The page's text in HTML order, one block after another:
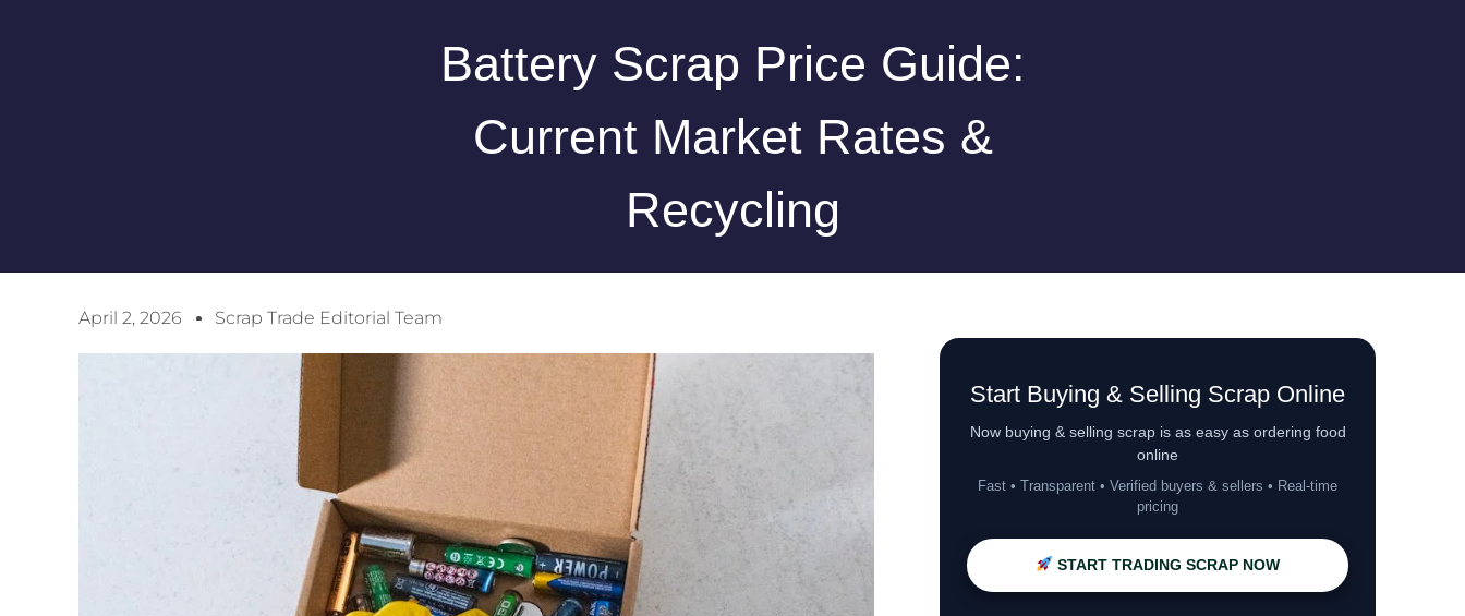
Battery Scrap Price Guide:
Current Market Rates &
Recycling
April 2, 2026 Scrap Trade Editorial Team
Start Buying & Selling Scrap Online
Now buying & selling scrap is as easy as ordering food
online
Fast • Transparent • Verified buyers & sellers • Real-time
pricing
START TRADING SCRAP NOW